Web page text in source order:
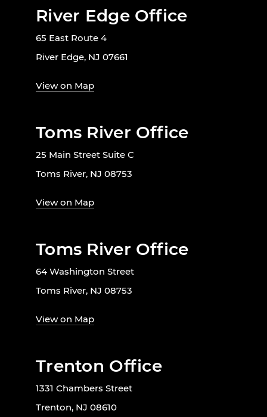
River Edge Office
65 East Route 4
River Edge, NJ 07661
View on Map
Toms River Office
25 Main Street Suite C
Toms River, NJ 08753
View on Map
Toms River Office
64 Washington Street
Toms River, NJ 08753
View on Map
Trenton Office
1331 Chambers Street
Trenton, NJ 08610